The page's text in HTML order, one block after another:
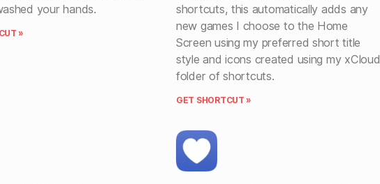
your hands.
»
shortcuts, this automatically adds any
new games I choose to the Home
Screen using my preferred short title
style and icons created using my xCloud
folder of shortcuts.
GET SHORTCUT »